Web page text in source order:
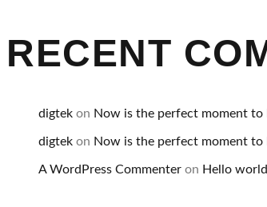
RECENT
digtek on Now is the perfect moment to
digtek on Now is the perfect moment to
A WordPress Commenter on Hello